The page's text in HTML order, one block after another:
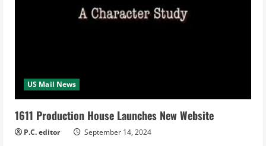
US Mail News
1611 Production House Launches New Website
P.C. editor September 14, 2024